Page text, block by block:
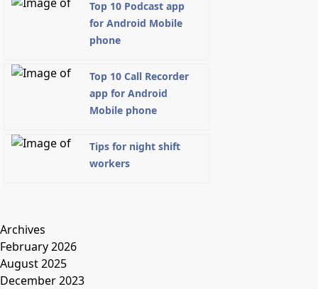
Top 10 Podcast app
for Android Mobile
phone
Top 10 Call Recorder
app for Android
Mobile phone
Tips for night shift
workers
Archives
February 2026
August 2025
December 2023